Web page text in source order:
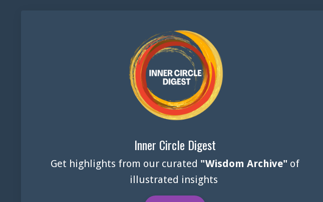
Inner Circle Digest
Get highlights from our curated "Wisdom Archive" of
illustrated insights